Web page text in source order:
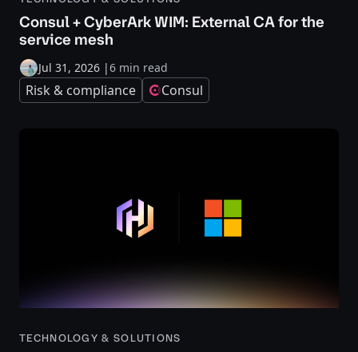
Consul + CyberArk WIM: External CA for the
service mesh
Jul 31, 2026 |6 min read
Risk & compliance Consul
TECHNOLOGY & SOLUTIONS